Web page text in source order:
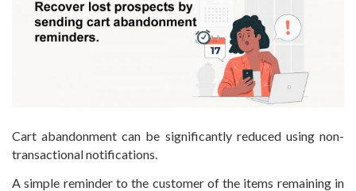
Cart abandonment can be significantly reduced using non-
transactional notifications.
A simple reminder to the customer of the items remaining in